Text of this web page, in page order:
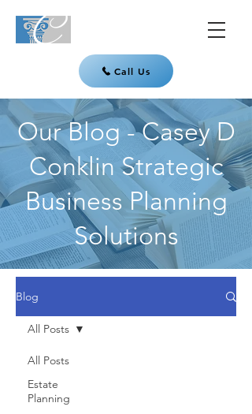
Call Us
Our Blog - Casey D
Conklin Strategic
Business Planning
Solutions
Blog
All Posts
Estate
Planning
All Posts